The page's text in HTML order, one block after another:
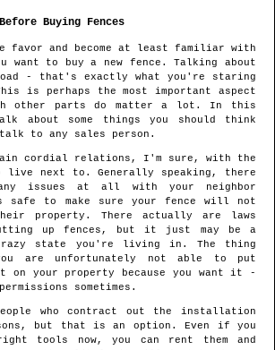
Buying Fences
favor and become at least familiar with
want to buy a new fence. Talking about
- that's exactly what you're staring
is perhaps the most important aspect
other parts do matter a lot. In this
about some things you should think
to any sales person.
cordial relations, I'm sure, with the
live next to. Generally speaking, there
issues at all with your neighbor
to make sure your fence will not
property. There actually are laws
up fences, but it just may be a
state you're living in. The thing
are unfortunately not able to put
on your property because you want it -
sometimes.
who contract out the installation
but that is an option. Even if you
tools now, you can rent them and